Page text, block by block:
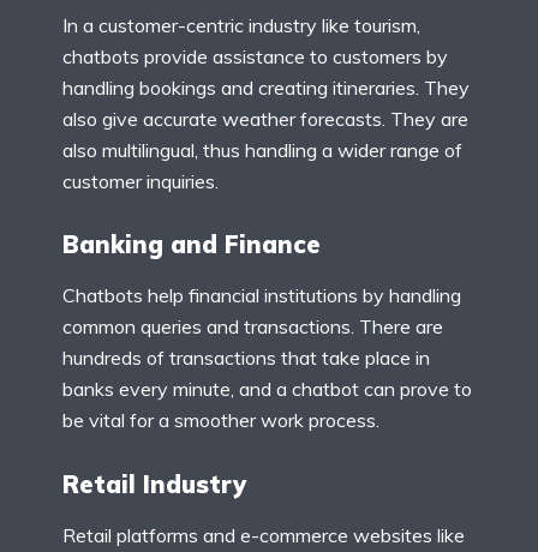
In a customer-centric industry like tourism,
chatbots provide assistance to customers by
handling bookings and creating itineraries. They
also give accurate weather forecasts. They are
also multilingual, thus handling a wider range of
customer inquiries.
Banking and Finance
Chatbots help financial institutions by handling
common queries and transactions. There are
hundreds of transactions that take place in
banks every minute, and a chatbot can prove to
be vital for a smoother work process.
Retail Industry
Retail platforms and e-commerce websites like